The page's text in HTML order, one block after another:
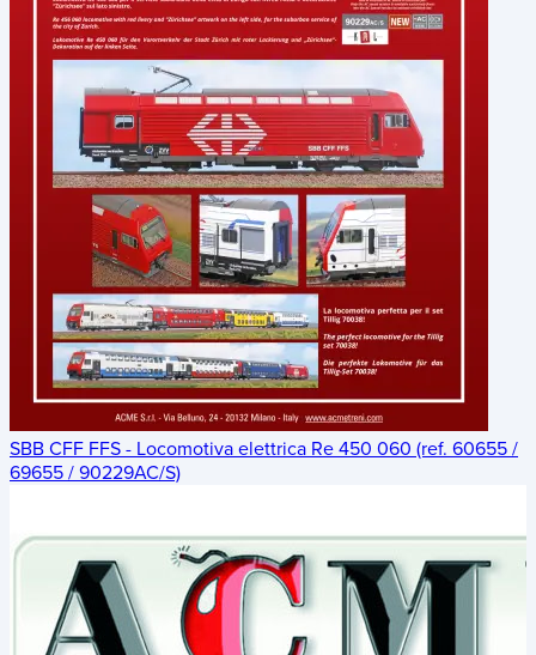
SBB CFF FFS - Locomotiva elettrica Re 450 060 (ref. 60655 /
69655 / 90229AC/S)